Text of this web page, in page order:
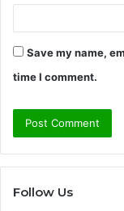
Save my name,
time I comment.
Follow Us